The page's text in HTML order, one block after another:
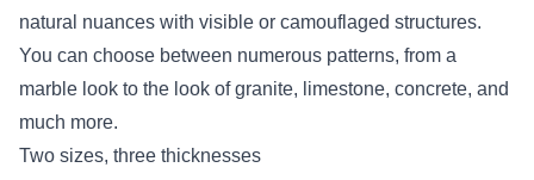
natural nuances with visible or camouflaged structures.
You can choose between numerous patterns, from a
marble look to the look of granite, limestone, concrete, and
much more.
Two sizes, three thicknesses